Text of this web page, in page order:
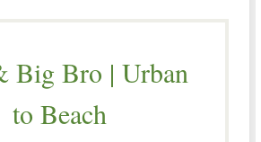
Big Bro | Urban
to Beach